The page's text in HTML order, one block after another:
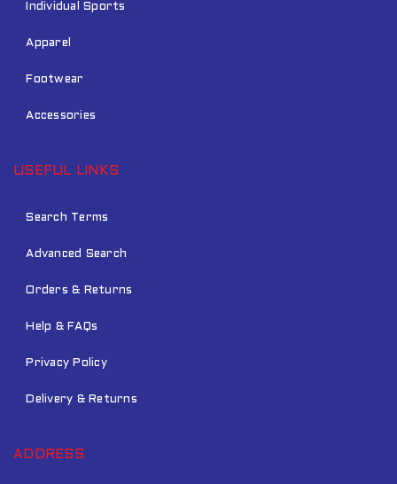
Individual Sports
Apparel
Footwear
Accessories
USEFUL LINKS
Search Terms
Advanced Search
Orders & Returns
Help & FAQs
Privacy Policy
Delivery & Returns
ADDRESS